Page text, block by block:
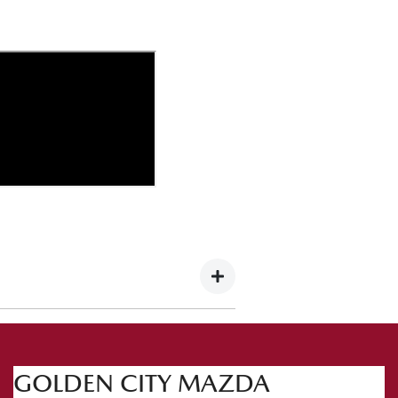
occasion we're heading to the
GOLDEN CITY MAZDA